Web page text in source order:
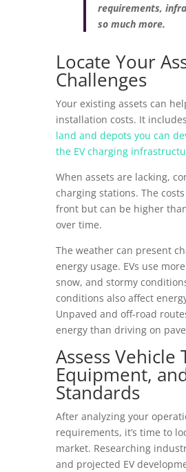
requirements,
so much more.
Locate Your
Challenges
Your existing assets can
installation costs. It
land and depots you can
the EV charging
When assets are lacking,
charging stations. The
front but can be higher
over time.
The weather can present
energy usage. EVs use
snow, and stormy
conditions also affect
Unpaved and off-road
energy than driving on
Assess Vehicle
Equipment,
Standards
After analyzing your
requirements, it’s time to
market. Researching
and projected EV